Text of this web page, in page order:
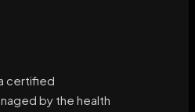
certified
by the health